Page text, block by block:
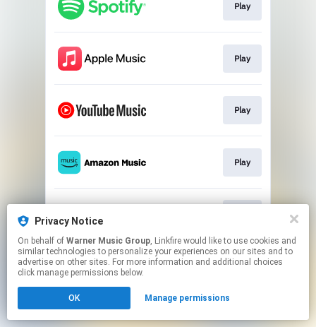
Play
Play
Play
Play
This page may contain affiliate links.
Privacy Notice
On behalf of Warner Music Group, Linkfire would like to use cookies and
similar technologies to personalize your experiences on our sites and to
advertise on other sites. For more information and additional choices
click manage permissions below.
OK Manage permissions